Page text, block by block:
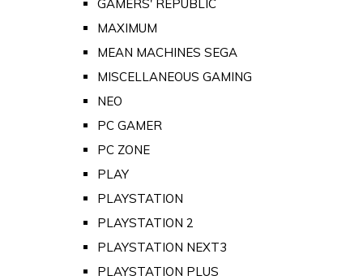
GAMERS' REPUBLIC
MAXIMUM
MEAN MACHINES SEGA
MISCELLANEOUS GAMING
NEO
PC GAMER
PC ZONE
PLAY
PLAYSTATION
PLAYSTATION 2
PLAYSTATION NEXT3
PLAYSTATION PLUS